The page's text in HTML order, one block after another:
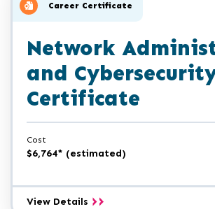
Career Certificate
Network
and
Certificate
Cost
$6,764* (estimated)
View Details Network